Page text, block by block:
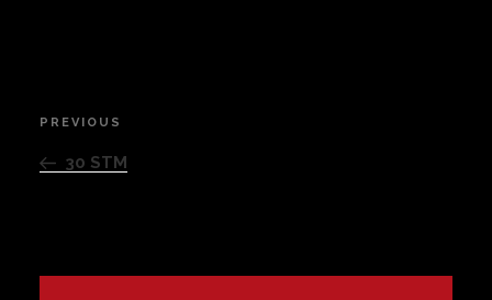
Post
navigation
Previous
Post
PREVIOUS
30 STM